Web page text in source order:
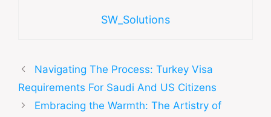
SW_Solutions
Navigating The Process: Turkey Visa
Requirements For Saudi And US Citizens
Embracing the Warmth: The Artistry of